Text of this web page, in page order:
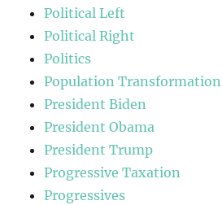
Political Left
Political Right
Politics
Population Transformation
President Biden
President Obama
President Trump
Progressive Taxation
Progressives